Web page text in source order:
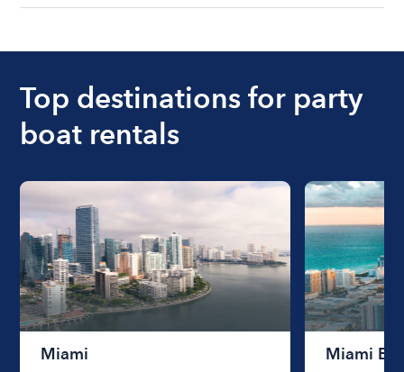
understanding local state requirements.
boat varies depending on the size of the boat and
Top destinations for party
boat rentals
Miami Miami